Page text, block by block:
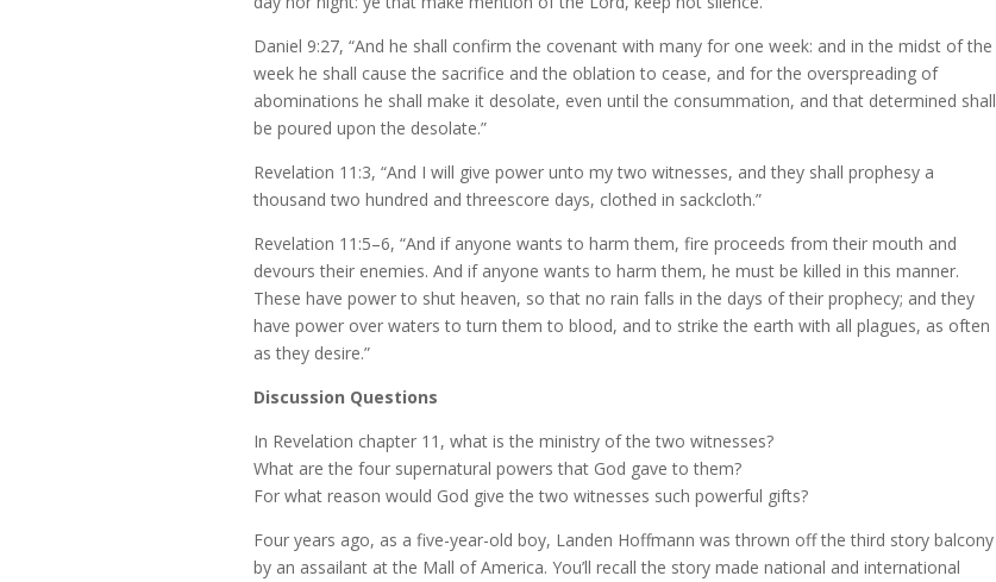
Daniel 9:27, “And he shall confirm the covenant with many for one week: and in the midst of the
week he shall cause the sacrifice and the oblation to cease, and for the overspreading of
abominations he shall make it desolate, even until the consummation, and that determined shall
be poured upon the desolate.”
Revelation 11:3, “And I will give power unto my two witnesses, and they shall prophesy a
thousand two hundred and threescore days, clothed in sackcloth.”
Revelation 11:5–6, “And if anyone wants to harm them, fire proceeds from their mouth and
devours their enemies. And if anyone wants to harm them, he must be killed in this manner.
These have power to shut heaven, so that no rain falls in the days of their prophecy; and they
have power over waters to turn them to blood, and to strike the earth with all plagues, as often
as they desire.”
Discussion Questions
In Revelation chapter 11, what is the ministry of the two witnesses?
What are the four supernatural powers that God gave to them?
For what reason would God give the two witnesses such powerful gifts?
Four years ago, as a five-year-old boy, Landen Hoffmann was thrown off the third story balcony
by an assailant at the Mall of America. You’ll recall the story made national and international